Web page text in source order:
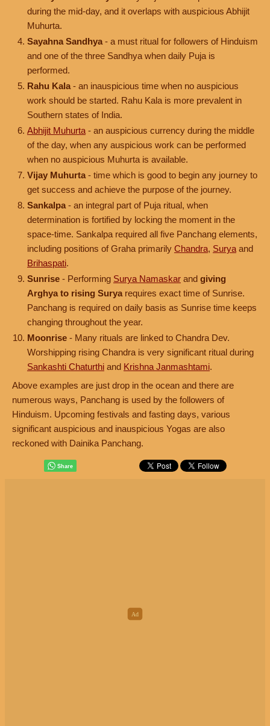
during the mid-day, and it overlaps with auspicious Abhijit
Muhurta.
Sayahna Sandhya - a must ritual for followers of Hinduism
and one of the three Sandhya when daily Puja is
performed.
Rahu Kala - an inauspicious time when no auspicious
work should be started. Rahu Kala is more prevalent in
Southern states of India.
Abhijit Muhurta - an auspicious currency during the middle
of the day, when any auspicious work can be performed
when no auspicious Muhurta is available.
Vijay Muhurta - time which is good to begin any journey to
get success and achieve the purpose of the journey.
Sankalpa - an integral part of Puja ritual, when
determination is fortified by locking the moment in the
space-time. Sankalpa required all five Panchang elements,
including positions of Graha primarily Chandra, Surya and
Brihaspati.
Sunrise - Performing Surya Namaskar and giving
Arghya to rising Surya requires exact time of Sunrise.
Panchang is required on daily basis as Sunrise time keeps
changing throughout the year.
Moonrise - Many rituals are linked to Chandra Dev.
Worshipping rising Chandra is very significant ritual during
Sankashti Chaturthi and Krishna Janmashtami.
Above examples are just drop in the ocean and there are
numerous ways, Panchang is used by the followers of
Hinduism. Upcoming festivals and fasting days, various
significant auspicious and inauspicious Yogas are also
reckoned with Dainika Panchang.